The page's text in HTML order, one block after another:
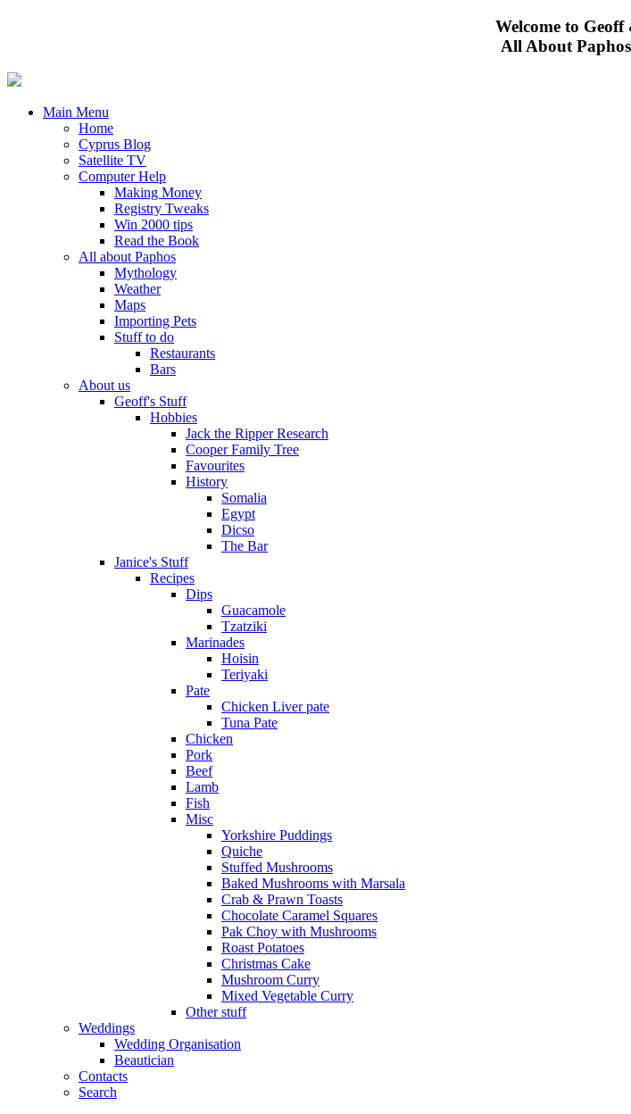
Welcome to Geoff
All About
Main Menu
Home
Cyprus Blog
Satellite TV
Computer Help
Making Money
Registry Tweaks
Win 2000 tips
Read the Book
All about Paphos
Mythology
Weather
Maps
Importing Pets
Stuff to do
Restaurants
Bars
About us
Geoff's Stuff
Hobbies
Jack the Ripper Research
Cooper Family Tree
Favourites
History
Somalia
Egypt
Dicso
The Bar
Janice's Stuff
Recipes
Dips
Guacamole
Tzatziki
Marinades
Hoisin
Teriyaki
Pate
Chicken Liver pate
Tuna Pate
Chicken
Pork
Beef
Lamb
Fish
Misc
Yorkshire Puddings
Quiche
Stuffed Mushrooms
Baked Mushrooms with Marsala
Crab & Prawn Toasts
Chocolate Caramel Squares
Pak Choy with Mushrooms
Roast Potatoes
Christmas Cake
Mushroom Curry
Mixed Vegetable Curry
Other stuff
Weddings
Wedding Organisation
Beautician
Contacts
Search